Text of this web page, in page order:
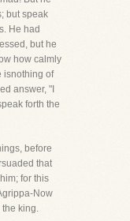
but speak
He had
but he
how calmly
isnothing of
answer, "I
forth the
before
that
for this
Now
the king.